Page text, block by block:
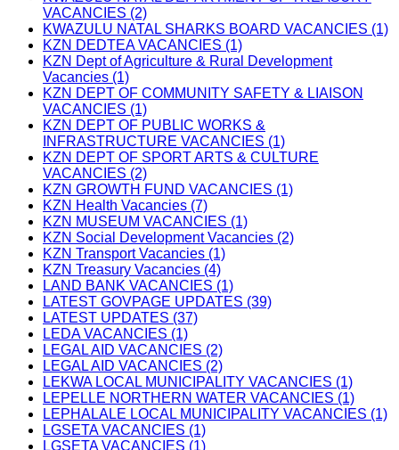
VACANCIES (2)
KWAZULU NATAL SHARKS BOARD VACANCIES (1)
KZN DEDTEA VACANCIES (1)
KZN Dept of Agriculture & Rural Development
Vacancies (1)
KZN DEPT OF COMMUNITY SAFETY & LIAISON
VACANCIES (1)
KZN DEPT OF PUBLIC WORKS &
INFRASTRUCTURE VACANCIES (1)
KZN DEPT OF SPORT ARTS & CULTURE
VACANCIES (2)
KZN GROWTH FUND VACANCIES (1)
KZN Health Vacancies (7)
KZN MUSEUM VACANCIES (1)
KZN Social Development Vacancies (2)
KZN Transport Vacancies (1)
KZN Treasury Vacancies (4)
LAND BANK VACANCIES (1)
LATEST GOVPAGE UPDATES (39)
LATEST UPDATES (37)
LEDA VACANCIES (1)
LEGAL AID VACANCIES (2)
LEGAL AID VACANCIES (2)
LEKWA LOCAL MUNICIPALITY VACANCIES (1)
LEPELLE NORTHERN WATER VACANCIES (1)
LEPHALALE LOCAL MUNICIPALITY VACANCIES (1)
LGSETA VACANCIES (1)
LGSETA VACANCIES (1)